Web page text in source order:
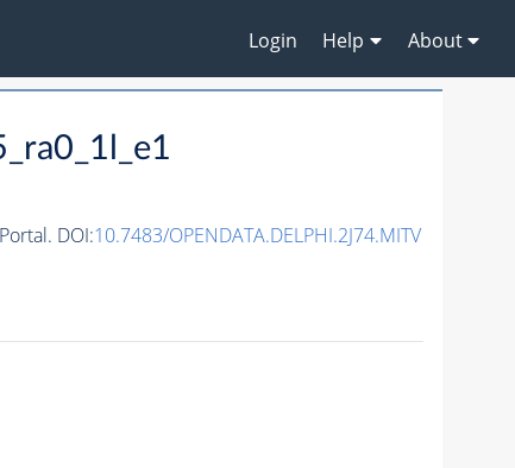
Login Help About
DOI:10.7483/OPENDATA.DELPHI.2J74.MITV